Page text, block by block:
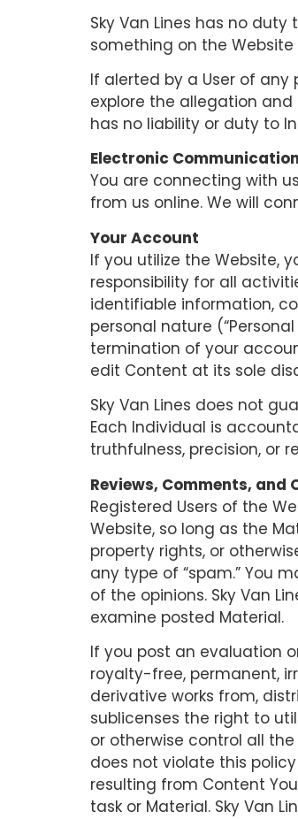
Sky Van Lines has no
something on the
If alerted by a User of any
explore the allegation
has no liability or duty to
Electronic Communication
You are connecting with
from us online. We will
Your Account
If you utilize the Website,
responsibility for all
identifiable information,
personal nature
termination of your
edit Content at its sole
Sky Van Lines does not
Each Individual is
truthfulness, precision, or
Reviews, Comments, and
Registered Users of the
Website, so long as the
property rights, or
any type of “spam.” You
of the opinions. Sky Van
examine posted Material.
If you post an evaluation
royalty-free, permanent,
derivative works from,
sublicenses the right to
or otherwise control all
does not violate this
resulting from Content
task or Material. Sky Van